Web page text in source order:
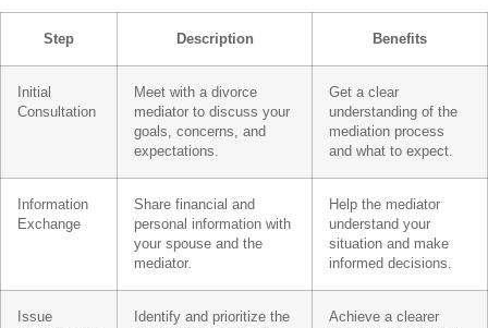
Step Description Benefits
Initial
Consultation
Meet with a divorce
mediator to discuss your
goals, concerns, and
expectations.
Get a clear
understanding of the
mediation process
and what to expect.
Information
Exchange
Share financial and
personal information with
your spouse and the
mediator.
Help the mediator
understand your
situation and make
informed decisions.
Issue
Identify and prioritize the
Achieve a clearer